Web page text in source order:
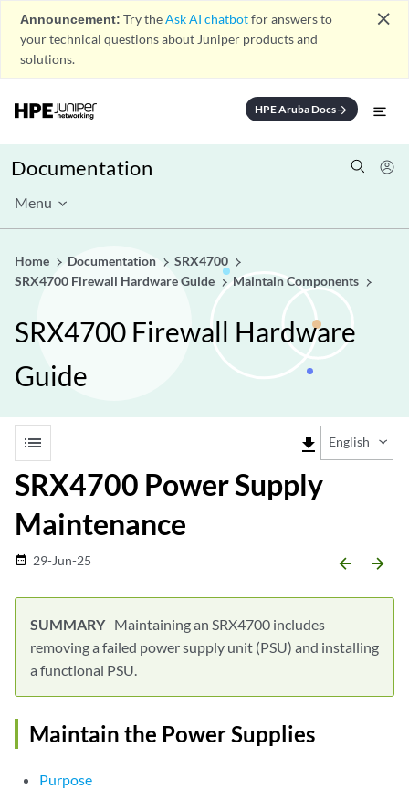
Announcement: Try theAsk AI chatbotfor answers to
your technical questions about Juniper products and
solutions.
close
HPE Aruba Docsarrow_forward
Documentation
Menu
Home Documentation
SRX4700
SRX4700 Firewall Hardware Guide
Maintain Components
SRX4700 Firewall Hardware
Guide
list file_download English
SRX4700 Power Supply
Maintenance
date_range 29-Jun-25 arrow_backward arrow_forward
Maintaining an SRX4700 includes
removing a failed power supply unit (PSU) and installing
a functional PSU.
Maintain the Power Supplies
Purpose